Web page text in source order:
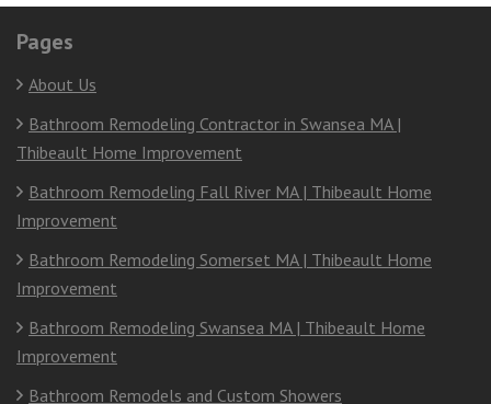
Pages
About Us
Bathroom Remodeling Contractor in Swansea MA |
Thibeault Home Improvement
Bathroom Remodeling Fall River MA | Thibeault Home
Improvement
Bathroom Remodeling Somerset MA | Thibeault Home
Improvement
Bathroom Remodeling Swansea MA | Thibeault Home
Improvement
Bathroom Remodels and Custom Showers